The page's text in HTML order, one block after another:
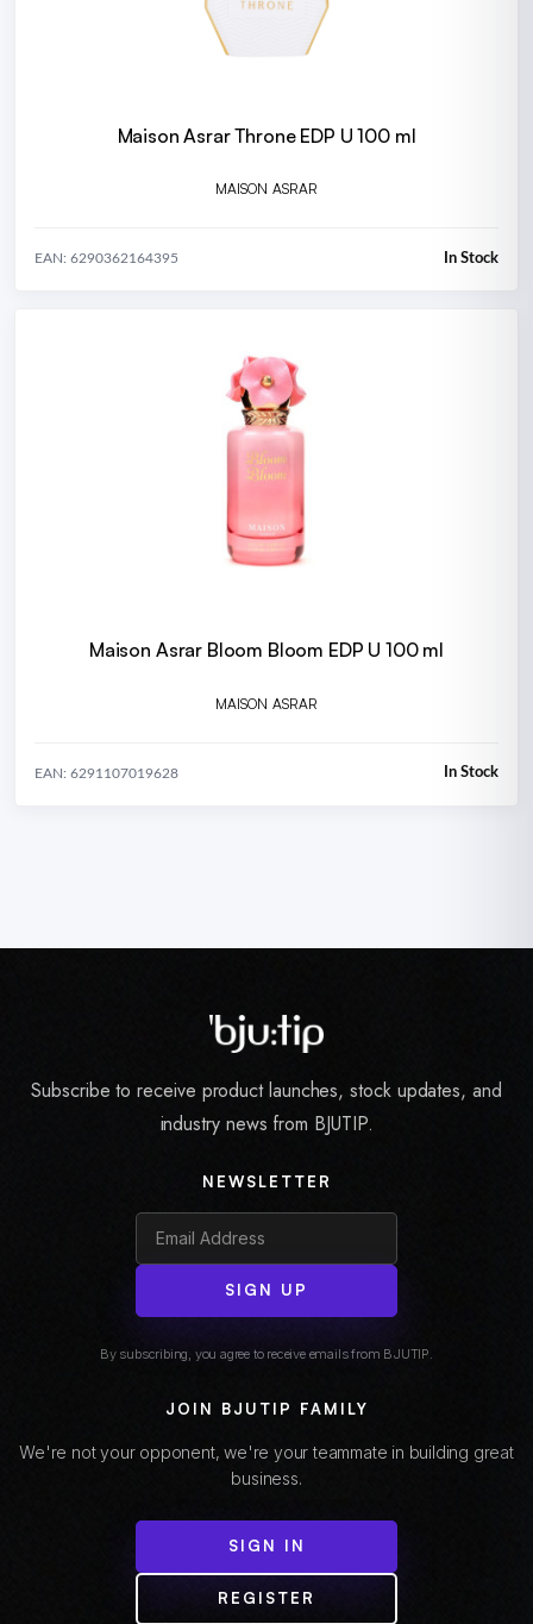
Maison Asrar Throne EDP U 100 ml
MAISON ASRAR
EAN: 6290362164395 In Stock
Maison Asrar Bloom Bloom EDP U 100 ml
MAISON ASRAR
EAN: 6291107019628 In Stock
Subscribe to receive product launches, stock updates, and
industry news from BJUTIP.
NEWSLETTER
SIGN UP
By subscribing, you agree to receive emails from BJUTIP.
JOIN BJUTIP FAMILY
We're not your opponent, we're your teammate in building great
business.
SIGN IN
REGISTER